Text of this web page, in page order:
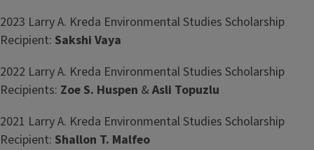
2023 Larry A. Kreda Environmental Studies Scholarship
Recipient: Sakshi Vaya
2022 Larry A. Kreda Environmental Studies Scholarship
Recipients: Zoe S. Huspen &Asli Topuzlu
2021 Larry A. Kreda Environmental Studies Scholarship
Recipient: Shallon T. Malfeo